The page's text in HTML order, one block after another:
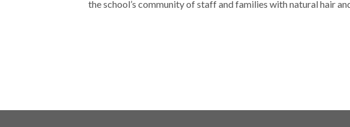
the school’s community of staff and families with natural hair